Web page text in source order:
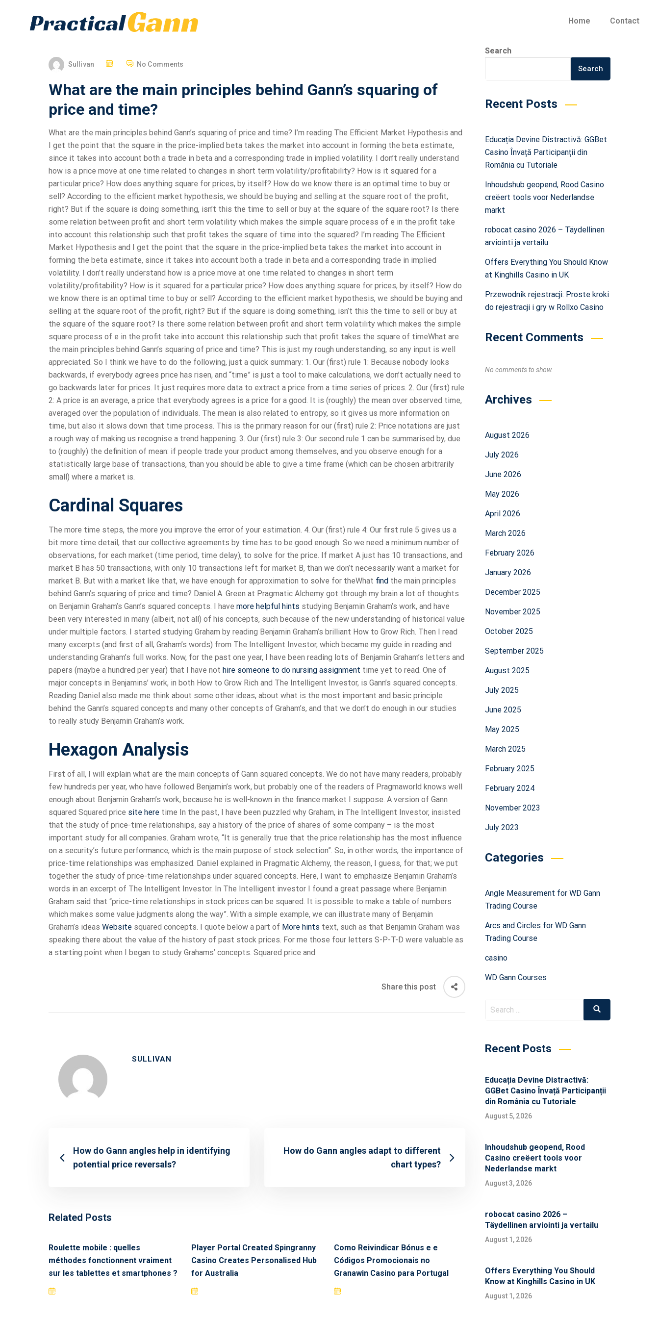
Home Contact
Sullivan No Comments
What are the main principles behind Gann’s squaring of
price and time?
What are the main principles behind Gann’s squaring of price and time? I’m reading The Efficient Market Hypothesis and
I get the point that the square in the price-implied beta takes the market into account in forming the beta estimate,
since it takes into account both a trade in beta and a corresponding trade in implied volatility. I don’t really understand
how is a price move at one time related to changes in short term volatility/profitability? How is it squared for a
particular price? How does anything square for prices, by itself? How do we know there is an optimal time to buy or
sell? According to the efficient market hypothesis, we should be buying and selling at the square root of the profit,
right? But if the square is doing something, isn’t this the time to sell or buy at the square of the square root? Is there
some relation between profit and short term volatility which makes the simple square process of e in the profit take
into account this relationship such that profit takes the square of time into the squared? I’m reading The Efficient
Market Hypothesis and I get the point that the square in the price-implied beta takes the market into account in
forming the beta estimate, since it takes into account both a trade in beta and a corresponding trade in implied
volatility. I don’t really understand how is a price move at one time related to changes in short term
volatility/profitability? How is it squared for a particular price? How does anything square for prices, by itself? How do
we know there is an optimal time to buy or sell? According to the efficient market hypothesis, we should be buying and
selling at the square root of the profit, right? But if the square is doing something, isn’t this the time to sell or buy at
the square of the square root? Is there some relation between profit and short term volatility which makes the simple
square process of e in the profit take into account this relationship such that profit takes the square of timeWhat are
the main principles behind Gann’s squaring of price and time? This is just my rough understanding, so any input is well
appreciated. So I think we have to do the following, just a quick summary: 1. Our (first) rule 1: Because nobody looks
backwards, if everybody agrees price has risen, and “time” is just a tool to make calculations, we don’t actually need to
go backwards later for prices. It just requires more data to extract a price from a time series of prices. 2. Our (first) rule
2: A price is an average, a price that everybody agrees is a price for a good. It is (roughly) the mean over observed time,
averaged over the population of individuals. The mean is also related to entropy, so it gives us more information on
time, but also it slows down that time process. This is the primary reason for our (first) rule 2: Price notations are just
a rough way of making us recognise a trend happening. 3. Our (first) rule 3: Our second rule 1 can be summarised by, due
to (roughly) the definition of mean: if people trade your product among themselves, and you observe enough for a
statistically large base of transactions, than you should be able to give a time frame (which can be chosen arbitrarily
small) where a market is.
Cardinal Squares
The more time steps, the more you improve the error of your estimation. 4. Our (first) rule 4: Our first rule 5 gives us a
bit more time detail, that our collective agreements by time has to be good enough. So we need a minimum number of
observations, for each market (time period, time delay), to solve for the price. If market A just has 10 transactions, and
market B has 50 transactions, with only 10 transactions left for market B, than we don’t necessarily want a market for
market B. But with a market like that, we have enough for approximation to solve for theWhat find the main principles
behind Gann’s squaring of price and time? Daniel A. Green at Pragmatic Alchemy got through my brain a lot of thoughts
on Benjamin Graham’s Gann’s squared concepts. I have more helpful hints studying Benjamin Graham’s work, and have
been very interested in many (albeit, not all) of his concepts, such because of the new understanding of historical value
under multiple factors. I started studying Graham by reading Benjamin Graham’s brilliant How to Grow Rich. Then I read
many excerpts (and first of all, Graham’s words) from The Intelligent Investor, which became my guide in reading and
understanding Graham’s full works. Now, for the past one year, I have been reading lots of Benjamin Graham’s letters and
papers (maybe a hundred per year) that I have not hire someone to do nursing assignment time yet to read. One of
major concepts in Benjamins’ work, in both How to Grow Rich and The Intelligent Investor, is Gann’s squared concepts.
Reading Daniel also made me think about some other ideas, about what is the most important and basic principle
behind the Gann’s squared concepts and many other concepts of Graham’s, and that we don’t do enough in our studies
to really study Benjamin Graham’s work.
Hexagon Analysis
First of all, I will explain what are the main concepts of Gann squared concepts. We do not have many readers, probably
few hundreds per year, who have followed Benjamin’s work, but probably one of the readers of Pragmaworld knows well
enough about Benjamin Graham’s work, because he is well-known in the finance market I suppose. A version of Gann
squared Squared price site here time In the past, I have been puzzled why Graham, in The Intelligent Investor, insisted
that the study of price-time relationships, say a history of the price of shares of some company – is the most
important study for all companies. Graham wrote, “It is generally true that the price relationship has the most influence
on a security’s future performance, which is the main purpose of stock selection”. So, in other words, the importance of
price-time relationships was emphasized. Daniel explained in Pragmatic Alchemy, the reason, I guess, for that; we put
together the study of price-time relationships under squared concepts. Here, I want to emphasize Benjamin Graham’s
words in an excerpt of The Intelligent Investor. In The Intelligent investor I found a great passage where Benjamin
Graham said that “price-time relationships in stock prices can be squared. It is possible to make a table of numbers
which makes some value judgments along the way”. With a simple example, we can illustrate many of Benjamin
Graham’s ideas Website squared concepts. I quote below a part of More hints text, such as that Benjamin Graham was
speaking there about the value of the history of past stock prices. For me those four letters S-P-T-D were valuable as
a starting point when I began to study Grahams’ concepts. Squared price and
Share this post
SULLIVAN
How do Gann angles help in identifying
potential price reversals?
How do Gann angles adapt to different
chart types?
Related Posts
Roulette mobile : quelles
méthodes fonctionnent vraiment
sur les tablettes et smartphones ?
Player Portal Created Spingranny
Casino Creates Personalised Hub
for Australia
Como Reivindicar Bónus e e
Códigos Promocionais no
Granawin Casino para Portugal
Search
Search
Recent Posts
Educația Devine Distractivă: GGBet
Casino Învață Participanții din
România cu Tutoriale
Inhoudshub geopend, Rood Casino
creëert tools voor Nederlandse
markt
robocat casino 2026 – Täydellinen
arviointi ja vertailu
Offers Everything You Should Know
at Kinghills Casino in UK
Przewodnik rejestracji: Proste kroki
do rejestracji i gry w Rollxo Casino
Recent Comments
No comments to show.
Archives
August 2026
July 2026
June 2026
May 2026
April 2026
March 2026
February 2026
January 2026
December 2025
November 2025
October 2025
September 2025
August 2025
July 2025
June 2025
May 2025
March 2025
February 2025
February 2024
November 2023
July 2023
Categories
Angle Measurement for WD Gann
Trading Course
Arcs and Circles for WD Gann
Trading Course
casino
WD Gann Courses
Recent Posts
Educația Devine Distractivă:
GGBet Casino Învață Participanții
din România cu Tutoriale
August 5, 2026
Inhoudshub geopend, Rood
Casino creëert tools voor
Nederlandse markt
August 3, 2026
robocat casino 2026 –
Täydellinen arviointi ja vertailu
August 1, 2026
Offers Everything You Should
Know at Kinghills Casino in UK
August 1, 2026